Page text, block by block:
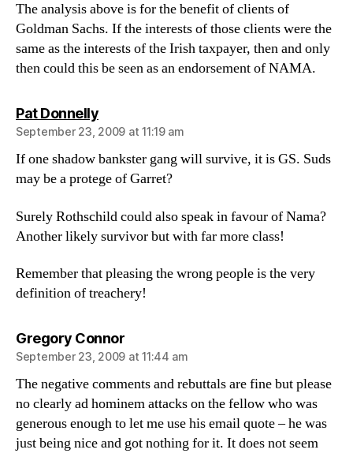
The analysis above is for the benefit of clients of
Goldman Sachs. If the interests of those clients were the
same as the interests of the Irish taxpayer, then and only
then could this be seen as an endorsement of NAMA.
Pat Donnellysays:
September 23, 2009 at 11:19 am
If one shadow bankster gang will survive, it is GS. Suds
may be a protege of Garret?
Surely Rothschild could also speak in favour of Nama?
Another likely survivor but with far more class!
Remember that pleasing the wrong people is the very
definition of treachery!
Gregory Connorsays:
September 23, 2009 at 11:44 am
The negative comments and rebuttals are fine but please
no clearly ad hominem attacks on the fellow who was
generous enough to let me use his email quote – he was
just being nice and got nothing for it. It does not seem